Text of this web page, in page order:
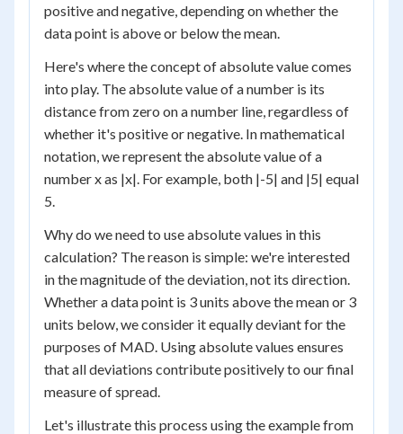
positive and negative, depending on whether the
data point is above or below the mean.
Here's where the concept of absolute value comes
into play. The absolute value of a number is its
distance from zero on a number line, regardless of
whether it's positive or negative. In mathematical
notation, we represent the absolute value of a
number x as |x|. For example, both |-5| and |5| equal
5.
Why do we need to use absolute values in this
calculation? The reason is simple: we're interested
in the magnitude of the deviation, not its direction.
Whether a data point is 3 units above the mean or 3
units below, we consider it equally deviant for the
purposes of MAD. Using absolute values ensures
that all deviations contribute positively to our final
measure of spread.
Let's illustrate this process using the example from